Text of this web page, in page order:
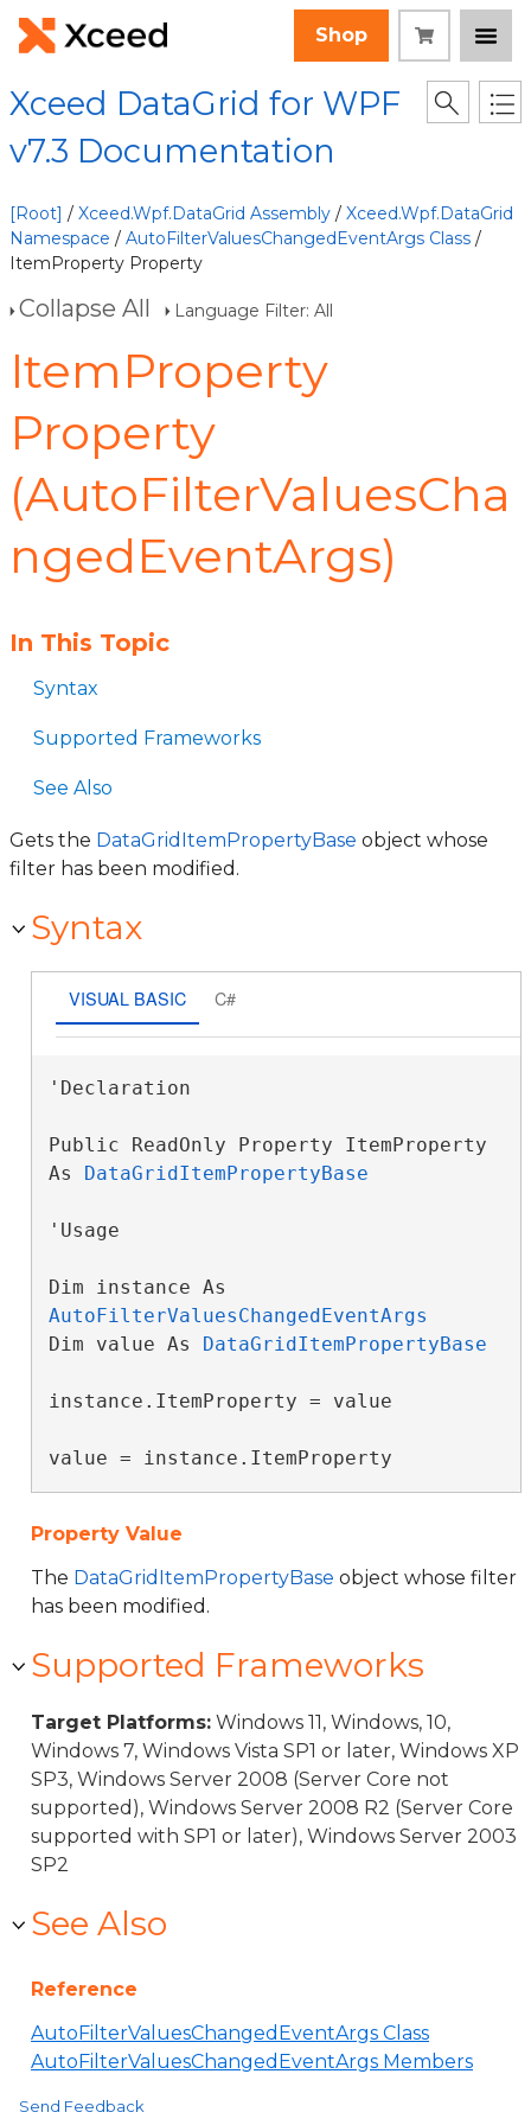
Shop
Xceed DataGrid for WPF
v7.3 Documentation
[Root] / Xceed.Wpf.DataGrid Assembly / Xceed.Wpf.DataGrid
Namespace / AutoFilterValuesChangedEventArgs Class /
ItemProperty Property
Collapse All Language Filter: All
ItemProperty
Property
(AutoFilterValuesCha
ngedEventArgs)
In This Topic
Syntax
Supported Frameworks
See Also
Gets the DataGridItemPropertyBase object whose
filter has been modified.
Syntax
VISUAL BASIC C#
'Declaration
Public ReadOnly Property ItemProperty
As DataGridItemPropertyBase
'Usage
AutoFilterValuesChangedEventArgs
Dim value As DataGridItemPropertyBase
instance.ItemProperty = value
value = instance.ItemProperty
Property Value
The DataGridItemPropertyBase object whose filter
has been modified.
Supported Frameworks
Target Platforms: Windows 11, Windows, 10,
Windows 7, Windows Vista SP1 or later, Windows XP
SP3, Windows Server 2008 (Server Core not
supported), Windows Server 2008 R2 (Server Core
supported with SP1 or later), Windows Server 2003
SP2
See Also
Reference
AutoFilterValuesChangedEventArgs Class
AutoFilterValuesChangedEventArgs Members
Send Feedback